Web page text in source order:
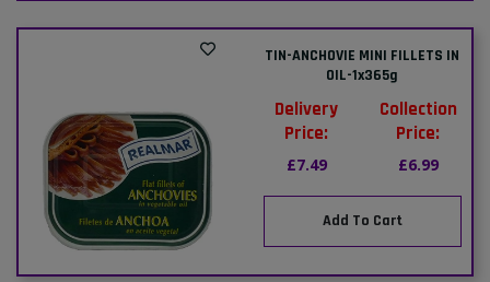
TIN-ANCHOVIE MINI FILLETS IN
OIL-1x365g
Delivery
Price:
£7.49
Collection
Price:
£6.99
Add To Cart